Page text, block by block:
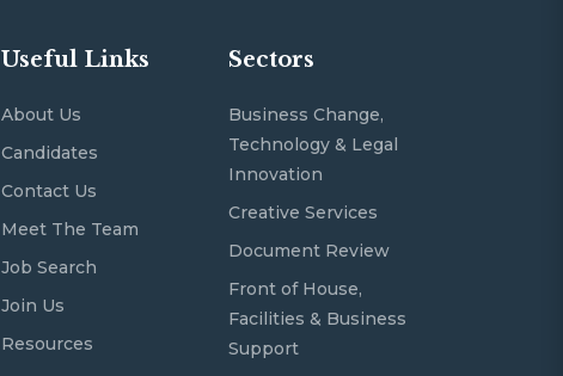
Useful Links
About Us
Candidates
Contact Us
Meet The Team
Job Search
Join Us
Resources
Sectors
Business Change,
Technology & Legal
Innovation
Creative Services
Document Review
Front of House,
Facilities & Business
Support